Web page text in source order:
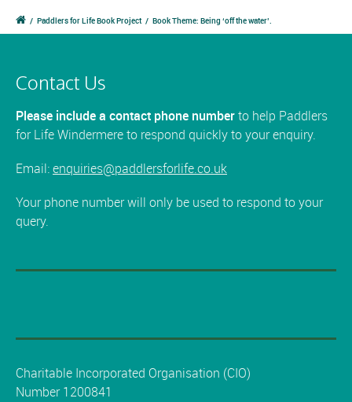
/ Paddlers for Life Book Project / Book Theme: Being ‘off the water’.
Contact Us
Please include a contact phone numberto help Paddlers
for Life Windermere to respond quickly to your enquiry.
Email:enquiries@paddlersforlife.co.uk
Your phone number will only be used to respond to your
query.
Charitable Incorporated Organisation (CIO)
Number 1200841